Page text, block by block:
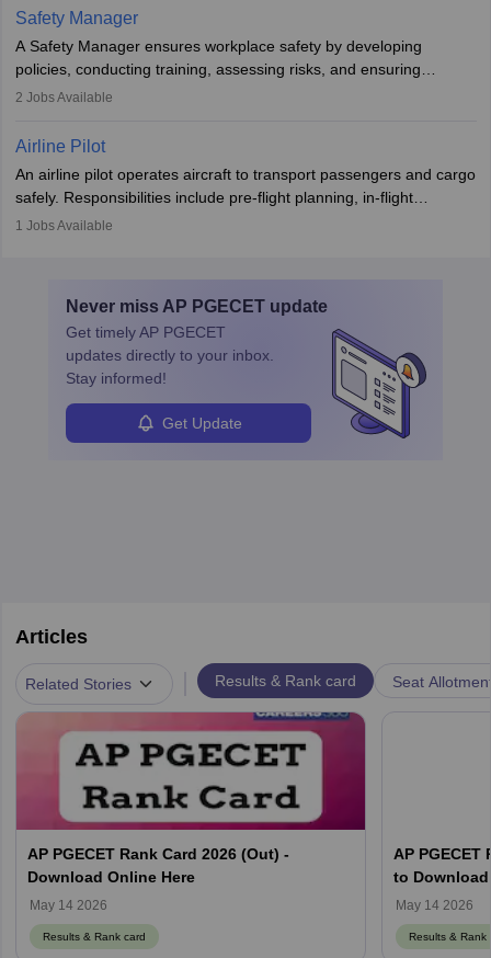
technological innovation to improve fuel efficiency and reduce
noise. Aeronautical engineers collaborate with teams in aerospace
companies, government agencies, or research institutions,
requiring strong skills in physics, mathematics, and engineering
principles.
Safety Manager
A Safety Manager ensures workplace safety by developing
policies, conducting training, assessing risks, and ensuring
regulatory compliance. They investigate incidents, manage
Working across industries like construction and healthcare, they
protect employees and maintain safe environments.
2 Jobs Available
Airline Pilot
An airline pilot operates aircraft to transport passengers and cargo
safely. Responsibilities include pre-flight planning, in-flight
operations, team collaboration, and post-flight duties. Pilots work
specialized training and adaptability.
1 Jobs Available
Never miss AP PGECET update
Get timelyAP PGECET
updates directly to your inbox.
Stay informed!
Get Update
Articles
Related Stories Results & Rank card Seat
AP PGECET Rank Card 2026 (Out) -
Download Online Here
May 14 2026
Results & Rank card
AP
to
May 14 2026
Results & Rank